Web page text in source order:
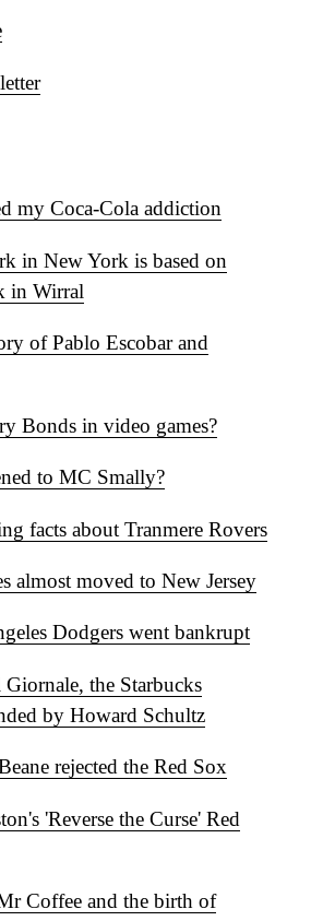
my Coca-Cola addiction
in New York is based on
in Wirral
of Pablo Escobar and
Bonds in video games?
to MC Smally?
facts about Tranmere Rovers
almost moved to New Jersey
Dodgers went bankrupt
the Starbucks
by Howard Schultz
rejected the Red Sox
'Reverse the Curse' Red
Coffee and the birth of